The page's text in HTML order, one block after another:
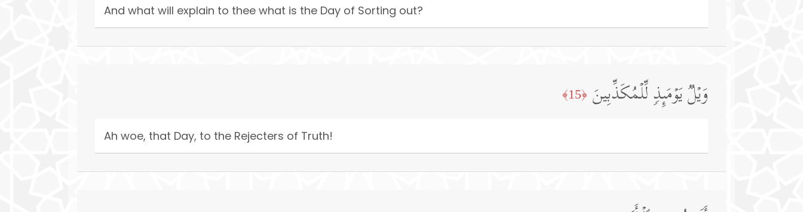
And what will explain to thee what is the Day of Sorting out?
وَیۡلࣱ یَوۡمَىِٕذࣲ لِّلۡمُكَذِّبِینَ ﴿15﴾
Ah woe, that Day, to the Rejecters of Truth!